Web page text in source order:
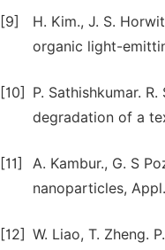
[9]
H. Kim., J. S.
organic light-
[10]
P. Sathishkumar.
degradation of a
[11]
A. Kambur., G. S
nanoparticles,
[12] W. Liao, T. Zheng.